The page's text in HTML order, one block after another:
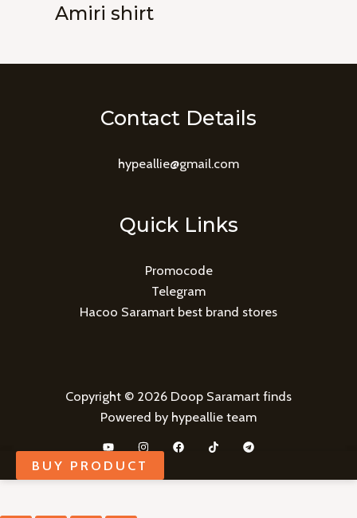
Amiri shirt
Contact Details
hypeallie@gmail.com
Quick Links
Promocode
Telegram
Hacoo Saramart best brand stores
Copyright © 2026 Doop Saramart finds
Powered by hypeallie team
BUY PRODUCT